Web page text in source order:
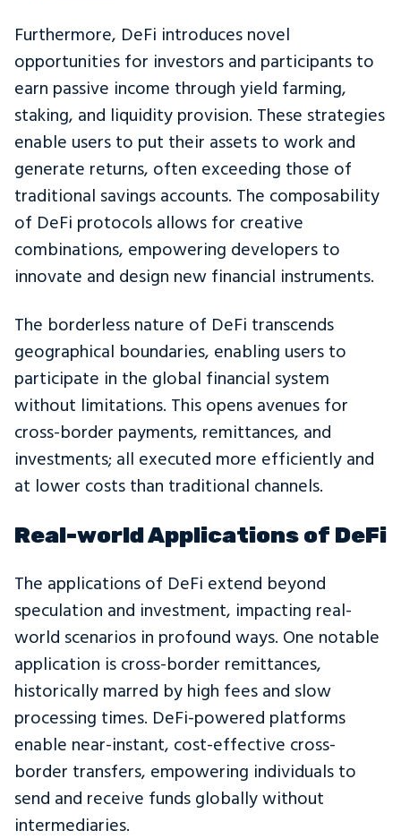
Furthermore, DeFi introduces novel
opportunities for investors and participants to
earn passive income through yield farming,
staking, and liquidity provision. These strategies
enable users to put their assets to work and
generate returns, often exceeding those of
traditional savings accounts. The composability
of DeFi protocols allows for creative
combinations, empowering developers to
innovate and design new financial instruments.
The borderless nature of DeFi transcends
geographical boundaries, enabling users to
participate in the global financial system
without limitations. This opens avenues for
cross-border payments, remittances, and
investments; all executed more efficiently and
at lower costs than traditional channels.
Real-world Applications of DeFi
The applications of DeFi extend beyond
speculation and investment, impacting real-
world scenarios in profound ways. One notable
application is cross-border remittances,
historically marred by high fees and slow
processing times. DeFi-powered platforms
enable near-instant, cost-effective cross-
border transfers, empowering individuals to
send and receive funds globally without
intermediaries.